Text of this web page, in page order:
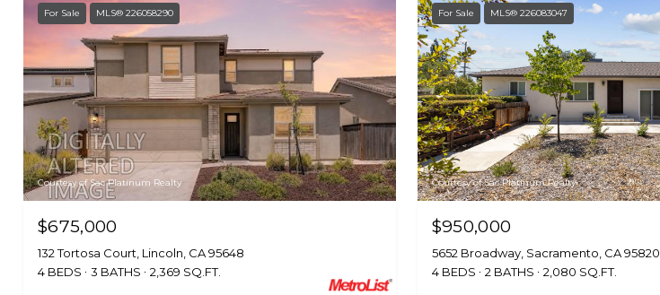
For Sale MLS® 226058290
Courtesy of Sac Platinum Realty
$675,000
132 Tortosa Court, Lincoln, CA 95648
4 BEDS
3 BATHS 2,369 SQ.FT.
For Sale MLS® 226083047
Courtesy of Sac Platinum Realty
$950,000
5652 Broadway, Sacramento, CA 95820
4 BEDS
2 BATHS 2,080 SQ.FT.